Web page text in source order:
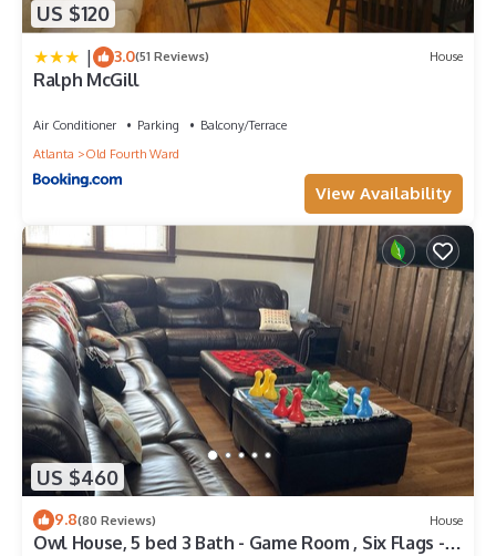
US $120
| 3.0(51 Reviews) House
Ralph McGill
Air Conditioner Parking
Balcony/Terrace
Atlanta
Old Fourth Ward
View Availability
US $460
9.8(80 Reviews) House
Owl House, 5 bed 3 Bath - Game Room , Six Flags -